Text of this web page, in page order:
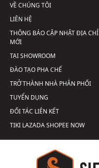
VỀ CHÚNG TÔI
LIÊN HỆ
THÔNG BÁO CẬP NHẬT ĐỊA CHỈ
MỚI
TẠI SHOWROOM
ĐÀO TẠO PHA CHẾ
TRỞ THÀNH NHÀ PHÂN PHỐI
TUYỂN DỤNG
ĐỐI TÁC LIÊN KẾT
TIKI LAZADASHOPEE NOW